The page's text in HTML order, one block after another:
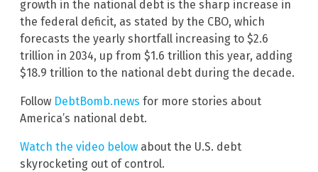
growth in the national debt is the sharp increase in
the federal deficit, as stated by the CBO, which
forecasts the yearly shortfall increasing to $2.6
trillion in 2034, up from $1.6 trillion this year, adding
$18.9 trillion to the national debt during the decade.
Follow DebtBomb.news for more stories about
America’s national debt.
Watch the video below about the U.S. debt
skyrocketing out of control.